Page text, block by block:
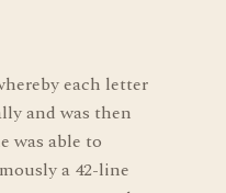
each letter
and was then
was able to
a 42-line